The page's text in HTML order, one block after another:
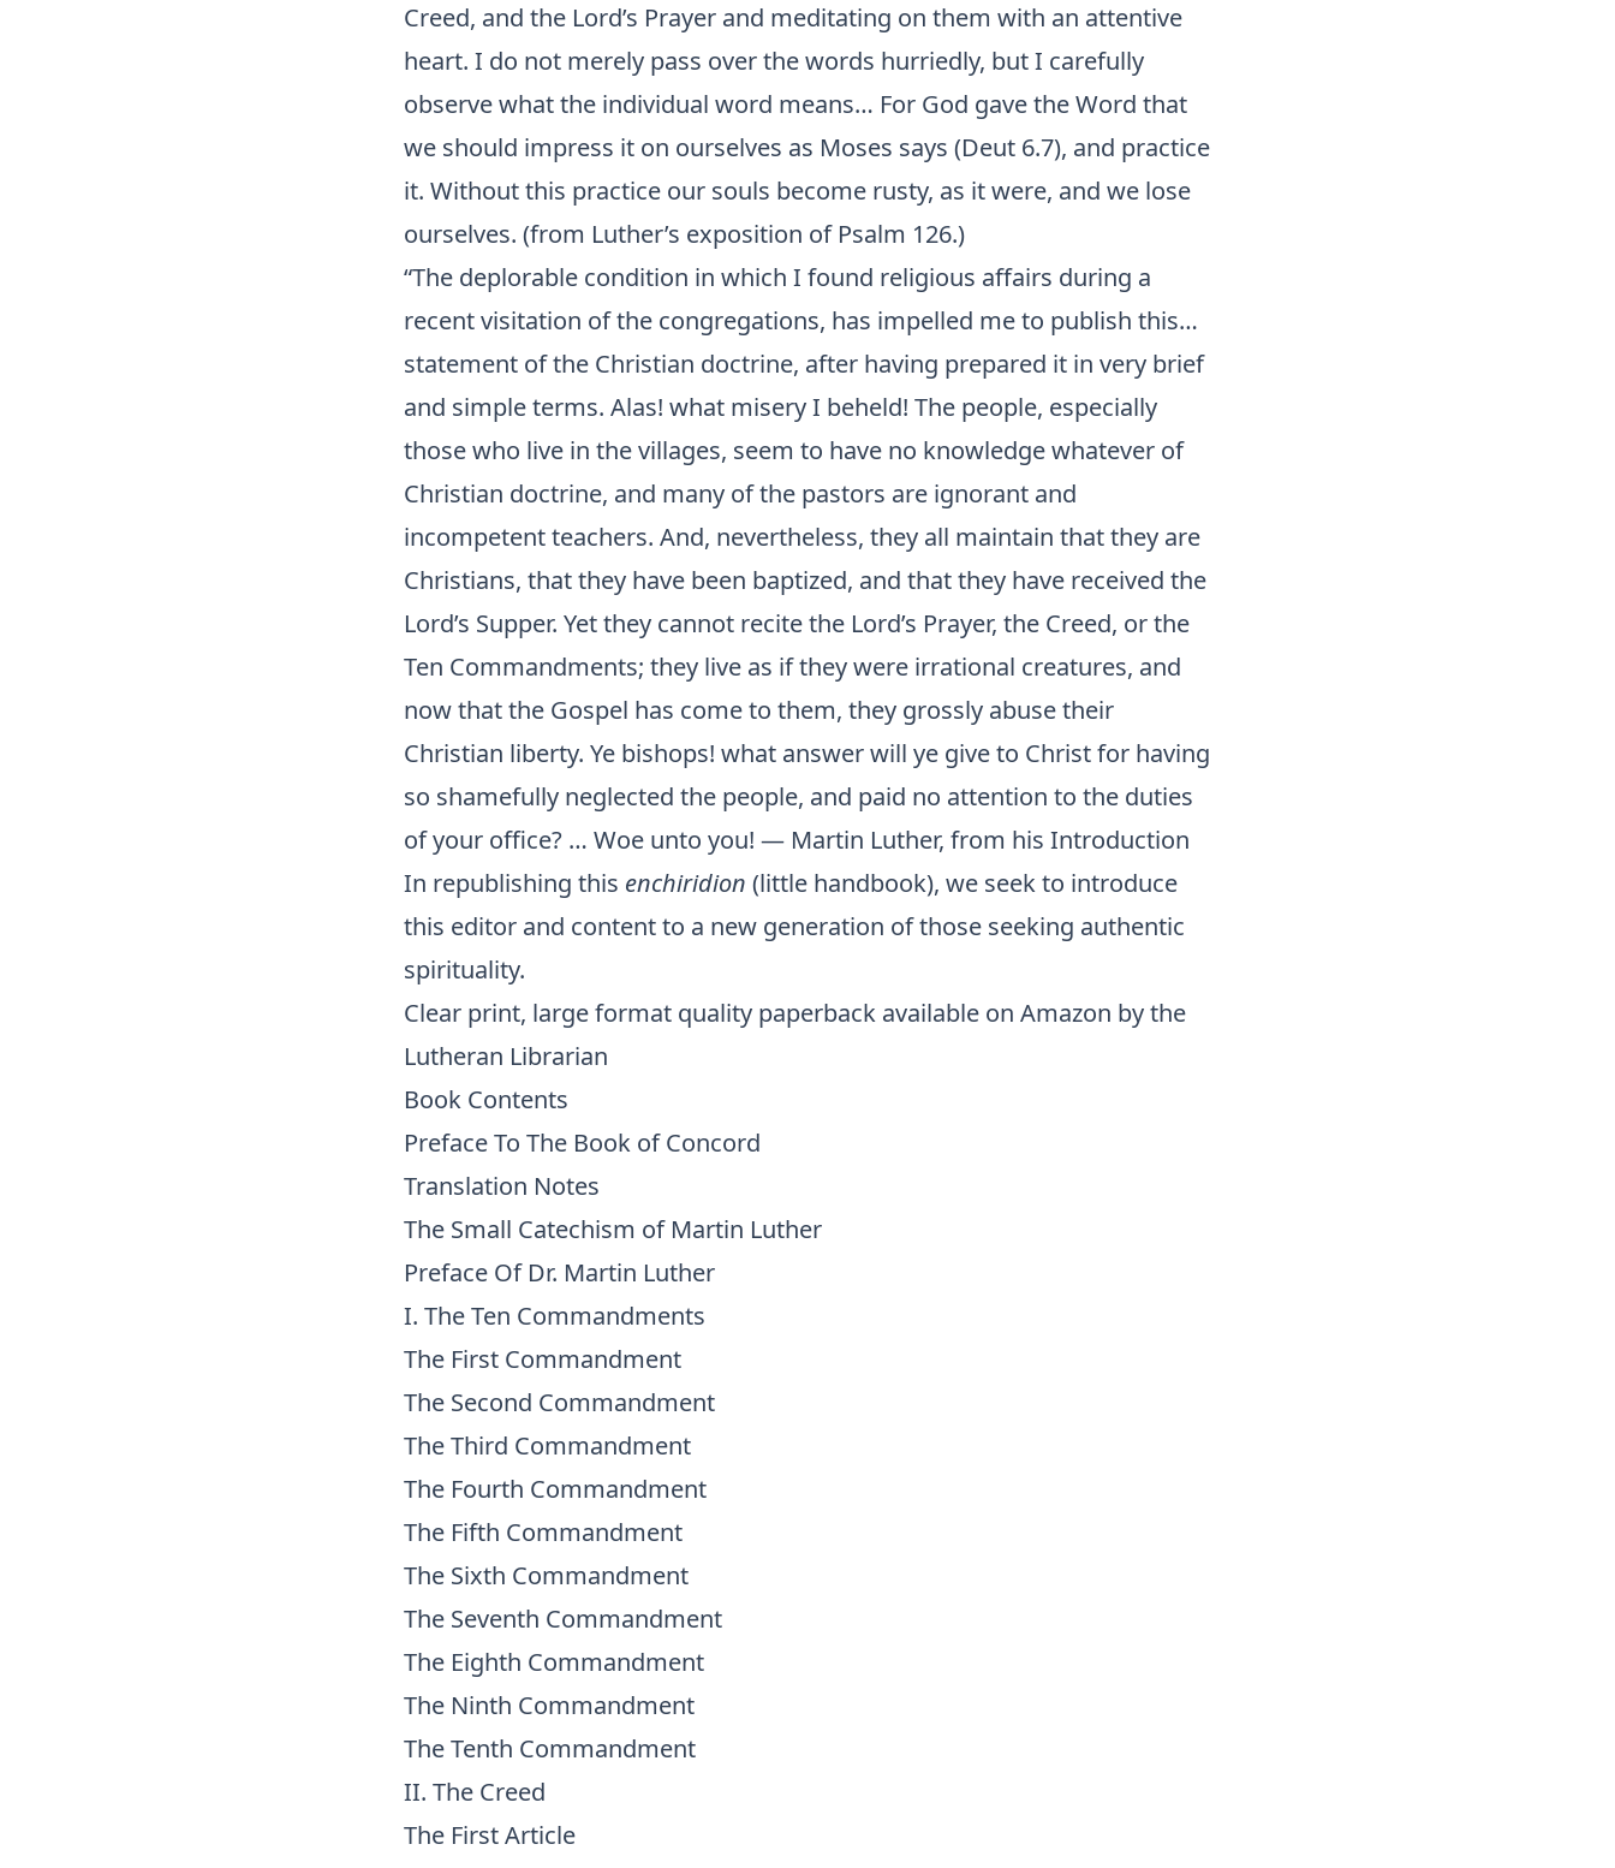
Creed, and the Lord’s Prayer and meditating on them with an attentive
heart. I do not merely pass over the words hurriedly, but I carefully
observe what the individual word means… For God gave the Word that
we should impress it on ourselves as Moses says (Deut 6.7), and practice
it. Without this practice our souls become rusty, as it were, and we lose
ourselves. (from Luther’s exposition of Psalm 126.)
“The deplorable condition in which I found religious affairs during a
recent visitation of the congregations, has impelled me to publish this…
statement of the Christian doctrine, after having prepared it in very brief
and simple terms. Alas! what misery I beheld! The people, especially
those who live in the villages, seem to have no knowledge whatever of
Christian doctrine, and many of the pastors are ignorant and
incompetent teachers. And, nevertheless, they all maintain that they are
Christians, that they have been baptized, and that they have received the
Lord’s Supper. Yet they cannot recite the Lord’s Prayer, the Creed, or the
Ten Commandments; they live as if they were irrational creatures, and
now that the Gospel has come to them, they grossly abuse their
Christian liberty. Ye bishops! what answer will ye give to Christ for having
so shamefully neglected the people, and paid no attention to the duties
of your office? … Woe unto you! — Martin Luther, from his Introduction
In republishing this enchiridion (little handbook), we seek to introduce
this editor and content to a new generation of those seeking authentic
spirituality.
Clear print, large format quality paperback available on Amazon by the
Lutheran Librarian
Book Contents
Preface To The Book of Concord
Translation Notes
The Small Catechism of Martin Luther
Preface Of Dr. Martin Luther
I. The Ten Commandments
The First Commandment
The Second Commandment
The Third Commandment
The Fourth Commandment
The Fifth Commandment
The Sixth Commandment
The Seventh Commandment
The Eighth Commandment
The Ninth Commandment
The Tenth Commandment
II. The Creed
The First Article